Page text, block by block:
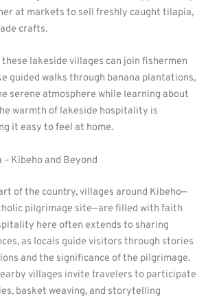
at markets to sell freshly caught tilapia,
crafts.
lakeside villages can join fishermen
guided walks through banana plantations,
serene atmosphere while learning about
warmth of lakeside hospitality is
it easy to feel at home.
Kibeho and Beyond
of the country, villages around Kibeho—
pilgrimage site—are filled with faith
here often extends to sharing
as locals guide visitors through stories
and the significance of the pilgrimage.
villages invite travelers to participate
basket weaving, and storytelling